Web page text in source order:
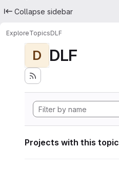
Collapse sidebar
ExploreTopicsDLF
D DLF
Projects with this topic